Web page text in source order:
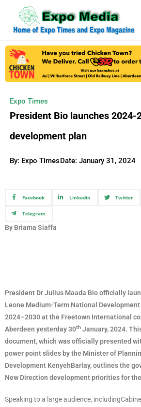
Expo Times
President Bio launches 2024-
development plan
By: Expo TimesDate: January 31, 2024
Facebook Linkedin Twitter
Telegram
By Briama Siaffa
President Dr Julius Maada Bio officially
Leone Medium-Term National Development
2024–2030 at the Freetown International
Aberdeen yesterday 30th January, 2024.
document, which was officially presented
power point slides by the Minister of
Development KenyehBarlay, outlines the
New Direction development priorities for
Speaking to a large audience,